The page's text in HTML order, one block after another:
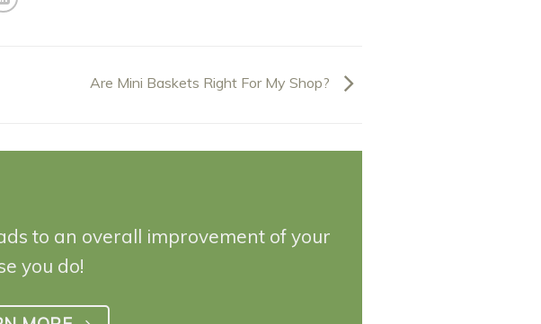
Are Mini Baskets Right For My Shop?
to an overall improvement of your
you do!